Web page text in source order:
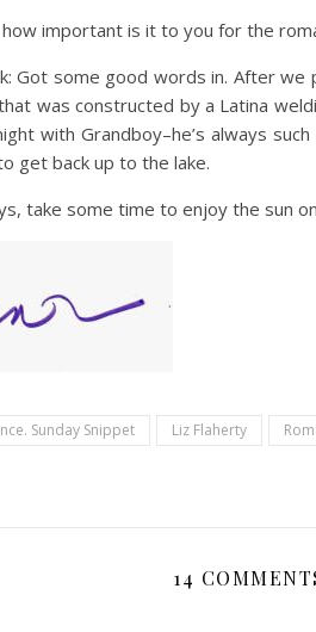
important is it to you for the
Got some good words in. After
was constructed by a Latina
with Grandboy–he’s always
get back up to the lake.
take some time to enjoy the sun
Sunday Snippet Liz Flaherty
14